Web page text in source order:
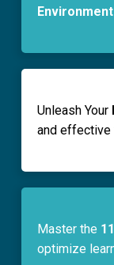
Environment
Unleash Your
and effective
Master the
optimize